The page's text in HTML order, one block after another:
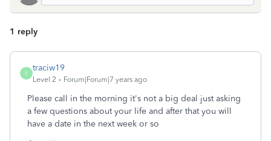
1 reply
T
traciw19
Level 2 Forum|Forum|7 years ago
Please call in the morning it's not a big deal just asking
a few questions about your life and after that you will
have a date in the next week or so